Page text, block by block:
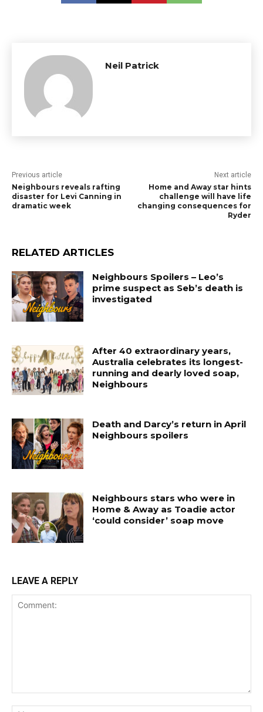
Neil Patrick
Previous article
Neighbours reveals rafting
disaster for Levi Canning in
dramatic week
Next article
Home and Away star hints
challenge will have life
changing consequences for
Ryder
RELATED ARTICLES
Neighbours Spoilers – Leo’s
prime suspect as Seb’s death is
investigated
After 40 extraordinary years,
Australia celebrates its longest-
running and dearly loved soap,
Neighbours
Death and Darcy’s return in April
Neighbours spoilers
Neighbours stars who were in
Home & Away as Toadie actor
‘could consider’ soap move
LEAVE A REPLY